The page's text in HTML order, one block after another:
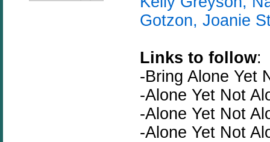
Gotzon, Joanie
Links to follow:
-Bring Alone Yet
-Alone Yet Not
-Alone Yet Not
-Alone Yet Not